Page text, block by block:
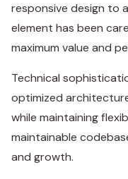
responsive design to
element has been
maximum value and
Technical
optimized
while maintaining
maintainable
and growth.